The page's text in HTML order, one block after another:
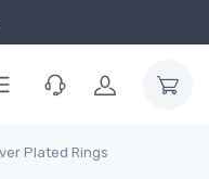
Plated Rings